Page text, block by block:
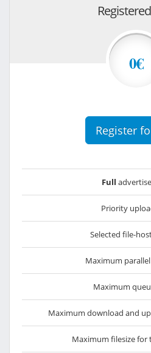
0€
Register
Full
Priority
Selected file-
Maximum
Maximum
Maximum download and
Maximum filesize for